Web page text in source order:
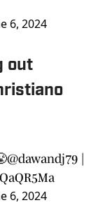
6, 2024
out
@dawandj79
6, 2024